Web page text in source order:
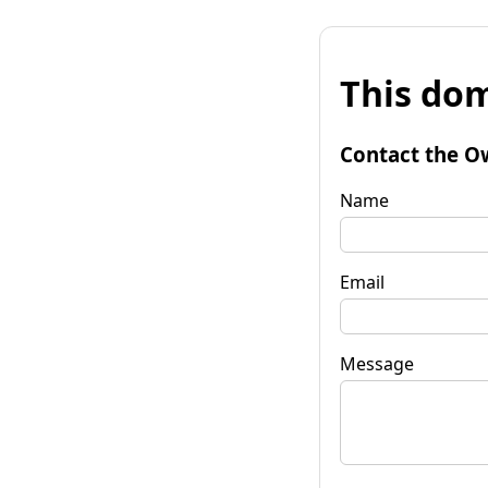
This
Contact the
Name
Email
Message